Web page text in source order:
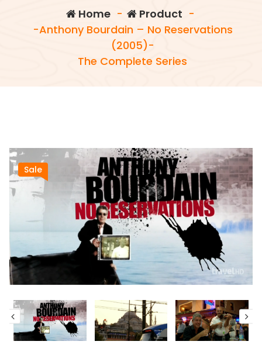
Home- Product -
-Anthony Bourdain – No Reservations
(2005)-
The Complete Series
Sale